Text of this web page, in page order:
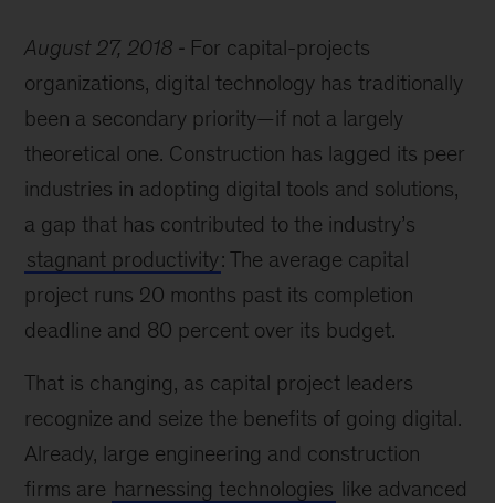
August 27, 2018
For capital-projects
organizations, digital technology has traditionally
been a secondary priority—if not a largely
theoretical one. Construction has lagged its peer
industries in adopting digital tools and solutions,
a gap that has contributed to the industry’s
stagnant productivity: The average capital
project runs 20 months past its completion
deadline and 80 percent over its budget.
That is changing, as capital project leaders
recognize and seize the benefits of going digital.
Already, large engineering and construction
firms are harnessing technologies like advanced